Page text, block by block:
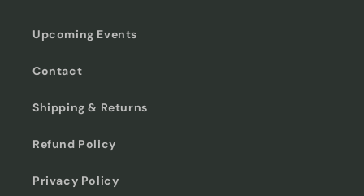
Upcoming Events
Contact
Shipping & Returns
Refund Policy
Privacy Policy